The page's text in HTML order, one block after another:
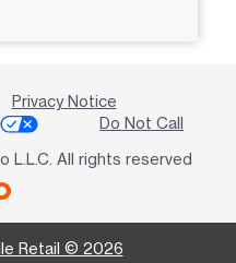
Privacy Notice
Do Not Call
All rights reserved
Retail © 2026